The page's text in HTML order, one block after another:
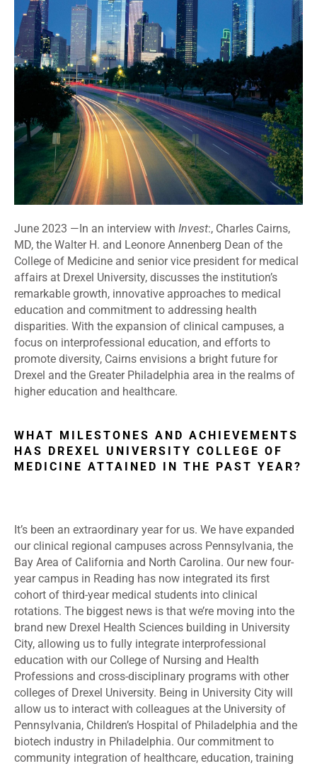
June 2023 — In an interview with Invest:, Charles Cairns,
MD, the Walter H. and Leonore Annenberg Dean of the
College of Medicine and senior vice president for medical
affairs at Drexel University, discusses the institution’s
remarkable growth, innovative approaches to medical
education and commitment to addressing health
disparities. With the expansion of clinical campuses, a
focus on interprofessional education, and efforts to
promote diversity, Cairns envisions a bright future for
Drexel and the Greater Philadelphia area in the realms of
higher education and healthcare.
WHAT MILESTONES AND ACHIEVEMENTS
HAS DREXEL UNIVERSITY COLLEGE OF
MEDICINE ATTAINED IN THE PAST YEAR?
It’s been an extraordinary year for us. We have expanded
our clinical regional campuses across Pennsylvania, the
Bay Area of California and North Carolina. Our new four-
year campus in Reading has now integrated its first
cohort of third-year medical students into clinical
rotations. The biggest news is that we’re moving into the
brand new Drexel Health Sciences building in University
City, allowing us to fully integrate interprofessional
education with our College of Nursing and Health
Professions and cross-disciplinary programs with other
colleges of Drexel University. Being in University City will
allow us to interact with colleagues at the University of
Pennsylvania, Children’s Hospital of Philadelphia and the
biotech industry in Philadelphia. Our commitment to
community integration of healthcare, education, training